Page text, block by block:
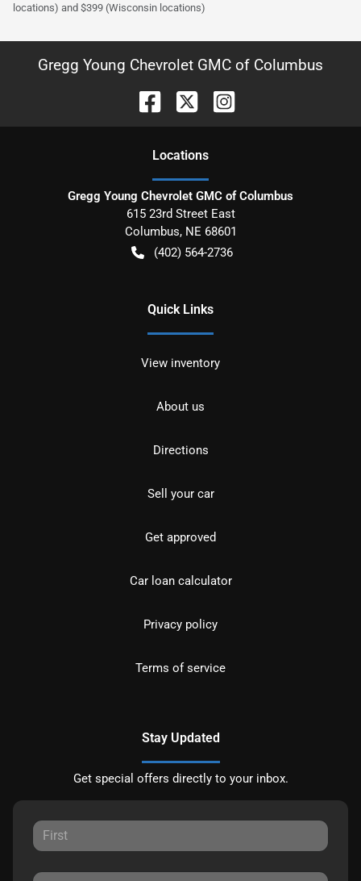
locations) and $399 (Wisconsin locations)
Gregg Young Chevrolet GMC of Columbus
Locations
Gregg Young Chevrolet GMC of Columbus
615 23rd Street East
Columbus, NE 68601
(402) 564-2736
Quick Links
View inventory
About us
Directions
Sell your car
Get approved
Car loan calculator
Privacy policy
Terms of service
Stay Updated
Get special offers directly to your inbox.